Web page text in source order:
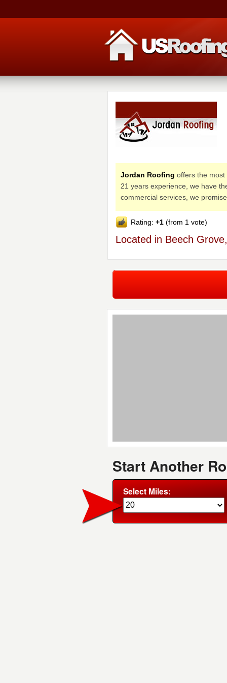
Jordan Roofing offers the
21 years experience, we have
commercial services, we
Rating: +1 (from 1 vote)
Located in Beech
Start Another
Select Miles: